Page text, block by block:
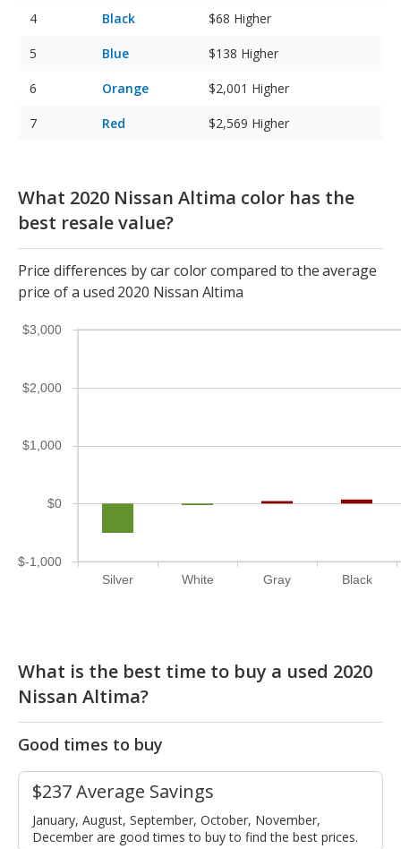
Black $68 Higher
Blue $138 Higher
Orange $2,001 Higher
Red $2,569 Higher
What 2020 Nissan Altima color has the
best resale value?
Price differences by car color compared to the average
price of a used 2020 Nissan Altima
Silver White Gray Black
$-1,000
$0
$1,000
$2,000
$3,000
What is the best time to buy a used 2020
Nissan Altima?
Good times to buy
$237 Average Savings
January, August, September, October, November,
December are good times to buy to find the best prices.